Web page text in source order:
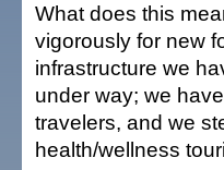
What does this
vigorously for new
infrastructure we
under way; we
travelers, and we
health/wellness